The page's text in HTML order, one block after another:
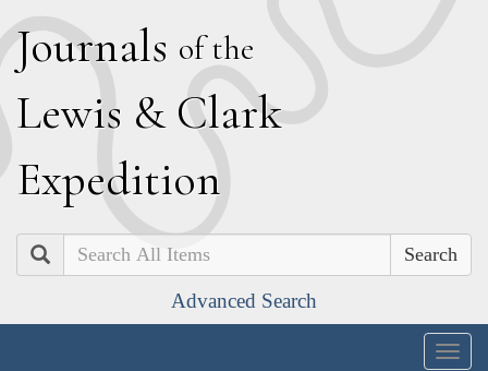
Journals of the
Lewis & Clark
Expedition
Search
Advanced Search